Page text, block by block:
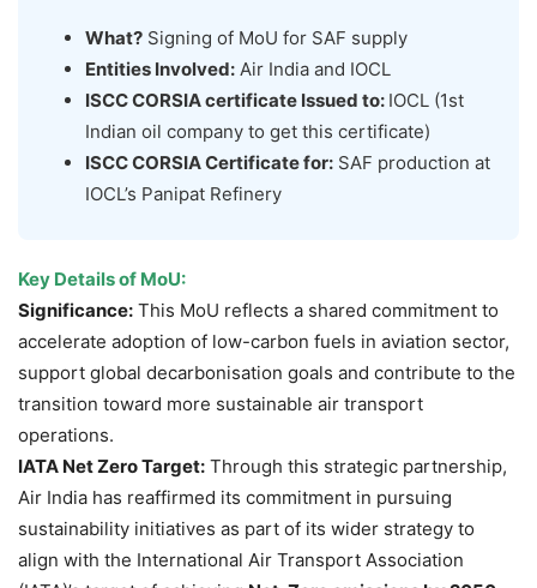
What? Signing of MoU for SAF supply
Entities Involved: Air India and IOCL
ISCC CORSIA certificate Issued to: IOCL (1st
Indian oil company to get this certificate)
ISCC CORSIA Certificate for: SAF production at
IOCL’s Panipat Refinery
Key Details of MoU:
Significance: This MoU reflects a shared commitment to
accelerate adoption of low-carbon fuels in aviation sector,
support global decarbonisation goals and contribute to the
transition toward more sustainable air transport
operations.
IATA Net Zero Target: Through this strategic partnership,
Air India has reaffirmed its commitment in pursuing
sustainability initiatives as part of its wider strategy to
align with the International Air Transport Association